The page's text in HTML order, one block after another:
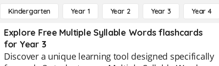
Kindergarten Year 1 Year 2 Year 3 Year 4
Explore Free Multiple Syllable Words flashcards
for Year 3
Discover a unique learning tool designed specifically